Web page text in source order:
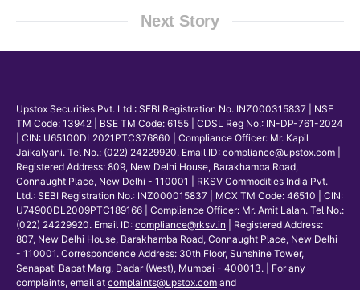
Next Story
Upstox Securities Pvt. Ltd.: SEBI Registration No. INZ000315837 | NSE
TM Code: 13942 | BSE TM Code: 6155 | CDSL Reg No.: IN-DP-761-2024
| CIN: U65100DL2021PTC376860 | Compliance Officer: Mr. Kapil
Jaikalyani. Tel No.: (022) 24229920. Email ID: compliance@upstox.com
Registered Address: 809, New Delhi House, Barakhamba Road,
Connaught Place, New Delhi - 110001 | RKSV Commodities India Pvt.
Ltd.: SEBI Registration No.: INZ000015837 | MCX TM Code: 46510 | CIN:
U74900DL2009PTC189166 | Compliance Officer: Mr. Amit Lalan. Tel No.:
(022) 24229920. Email ID: compliance@rksv.in
| Registered Address:
807, New Delhi House, Barakhamba Road, Connaught Place, New Delhi
- 110001. Correspondence Address: 30th Floor, Sunshine Tower,
Senapati Bapat Marg, Dadar (West), Mumbai - 400013. | For any
complaints, email at complaints@upstox.com and